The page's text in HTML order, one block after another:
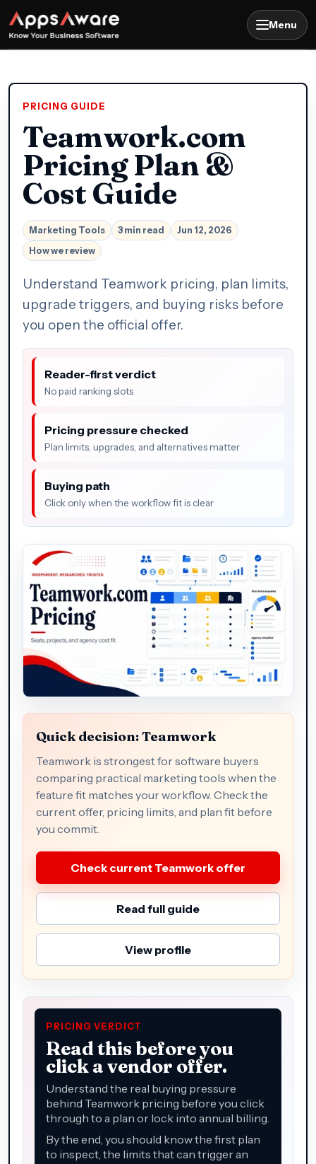
Menu
PRICING GUIDE
Teamwork.com
Pricing Plan &
Cost Guide
Marketing Tools 3 min read
Jun 12, 2026
How we review
Understand Teamwork pricing, plan limits,
upgrade triggers, and buying risks before
you open the official offer.
Reader-first verdict
No paid ranking slots
Pricing pressure checked
Plan limits, upgrades, and alternatives matter
Buying path
Click only when the workflow fit is clear
Quick decision: Teamwork
Teamwork is strongest for software buyers
comparing practical marketing tools when the
feature fit matches your workflow. Check the
current offer, pricing limits, and plan fit before
you commit.
Check current Teamwork offer
Read full guide
View profile
PRICING VERDICT
Read this before you
click a vendor offer.
Understand the real buying pressure
behind Teamwork pricing before you click
through to a plan or lock into annual billing.
By the end, you should know the first plan
to inspect, the limits that can trigger an